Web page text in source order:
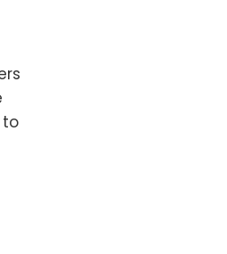
to